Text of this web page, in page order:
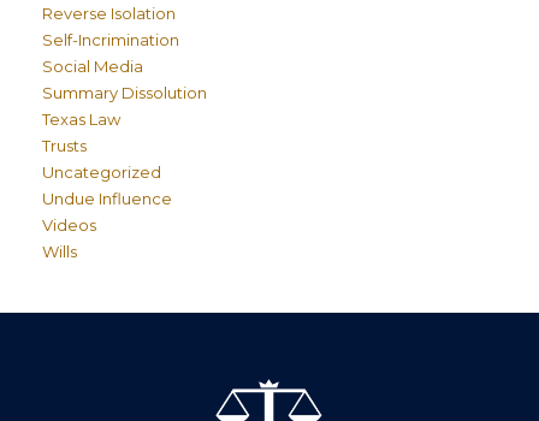
Reverse Isolation
Self-Incrimination
Social Media
Summary Dissolution
Texas Law
Trusts
Uncategorized
Undue Influence
Videos
Wills